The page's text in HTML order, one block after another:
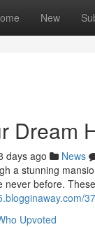
New
Dream
days ago News
a stunning
never before.
Upvoted